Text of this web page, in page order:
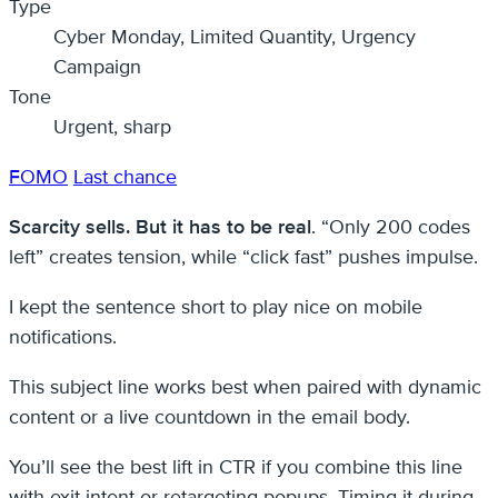
Type
Cyber Monday, Limited Quantity, Urgency
Campaign
Tone
Urgent, sharp
FOMO Last chance
Scarcity sells. But it has to be real. “Only 200 codes
left” creates tension, while “click fast” pushes impulse.
I kept the sentence short to play nice on mobile
notifications.
This subject line works best when paired with dynamic
content or a live countdown in the email body.
You’ll see the best lift in CTR if you combine this line